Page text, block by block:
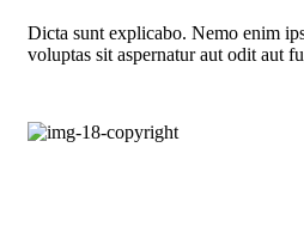
Dicta sunt explicabo. Nemo enim
voluptas sit aspernatur aut odit aut